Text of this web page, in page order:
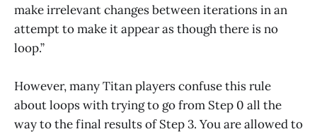
make irrelevant changes between iterations in an
attempt to make it appear as though there is no
loop.”
However, many Titan players confuse this rule
about loops with trying to go from Step 0 all the
way to the final results of Step 3. You are allowed to